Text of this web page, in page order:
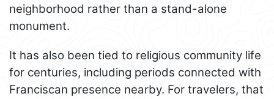
neighborhood rather than a stand-alone
monument.
It has also been tied to religious community life
for centuries, including periods connected with
Franciscan presence nearby. For travelers, that